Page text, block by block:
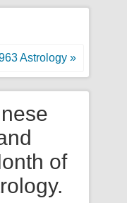
Astrology »
of